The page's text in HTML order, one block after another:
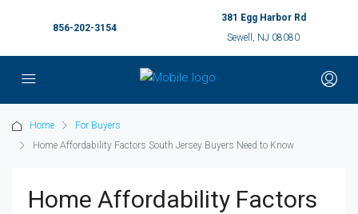
856-202-3154
381 Egg Harbor Rd
Sewell, NJ 08080
Home
For Buyers
Home Affordability Factors South Jersey Buyers Need to Know
Home Affordability Factors